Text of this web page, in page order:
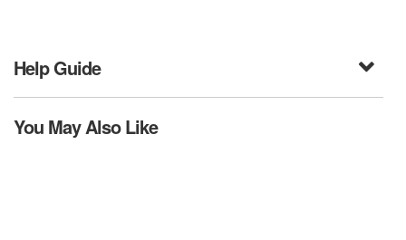
Help Guide
You May Also Like